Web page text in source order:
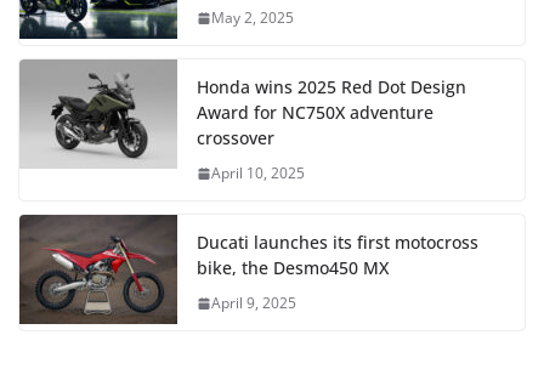
May 2, 2025
Honda wins 2025 Red Dot Design
Award for NC750X adventure
crossover
April 10, 2025
Ducati launches its first motocross
bike, the Desmo450 MX
April 9, 2025